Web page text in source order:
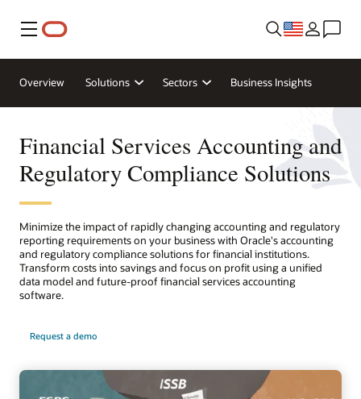
Menu
Overview Solutions Sectors Business Insights
Financial Services Accounting and
Regulatory Compliance Solutions
Minimize the impact of rapidly changing accounting and regulatory
reporting requirements on your business with Oracle's accounting
and regulatory compliance solutions for financial institutions.
Transform costs into savings and focus on profit using a unified
data model and future-proof financial services accounting
software.
Request a demo